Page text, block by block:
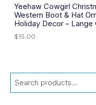
0
.
Yeehaw Cowgirl
Western Boot & Hat
Holiday Decor – Lange
$15.00